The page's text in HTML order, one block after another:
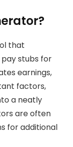
that
stubs for
earnings,
factors,
a neatly
are often
for additional